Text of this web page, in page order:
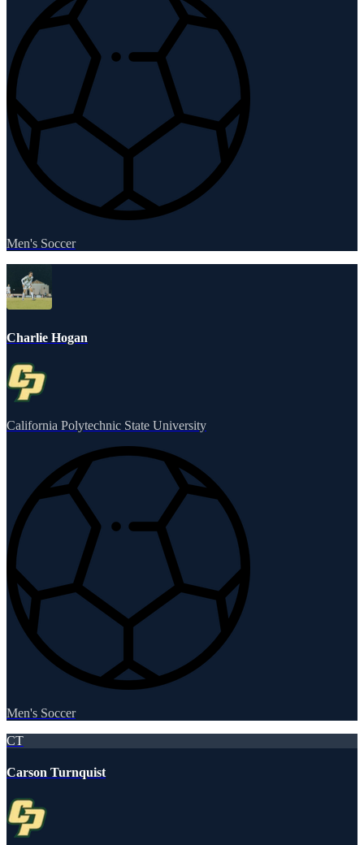
Men's Soccer
Charlie Hogan
California Polytechnic State University
Men's Soccer
CT
Carson Turnquist